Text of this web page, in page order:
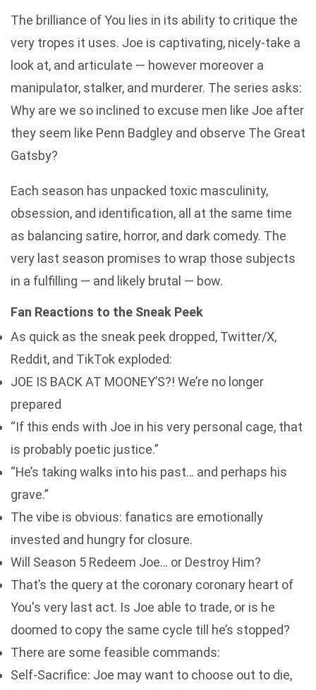
The brilliance of You lies in its ability to critique the
very tropes it uses. Joe is captivating, nicely-take a
look at, and articulate — however moreover a
manipulator, stalker, and murderer. The series asks:
Why are we so inclined to excuse men like Joe after
they seem like Penn Badgley and observe The Great
Gatsby?
Each season has unpacked toxic masculinity,
obsession, and identification, all at the same time
as balancing satire, horror, and dark comedy. The
very last season promises to wrap those subjects
in a fulfilling — and likely brutal — bow.
Fan Reactions to the Sneak Peek
As quick as the sneak peek dropped, Twitter/X,
Reddit, and TikTok exploded:
JOE IS BACK AT MOONEY’S?! We’re no longer
prepared
“If this ends with Joe in his very personal cage, that
is probably poetic justice.”
“He’s taking walks into his past… and perhaps his
grave.”
The vibe is obvious: fanatics are emotionally
invested and hungry for closure.
Will Season 5 Redeem Joe… or Destroy Him?
That’s the query at the coronary coronary heart of
You's very last act. Is Joe able to trade, or is he
doomed to copy the same cycle till he’s stopped?
There are some feasible commands:
Self-Sacrifice: Joe may want to choose out to die,